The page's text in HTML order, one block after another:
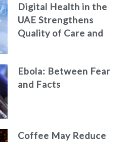
Digital Health in the
UAE Strengthens
Quality of Care and
Ebola: Between Fear
and Facts
Coffee May Reduce